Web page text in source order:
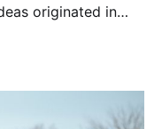
originated in
appeared April